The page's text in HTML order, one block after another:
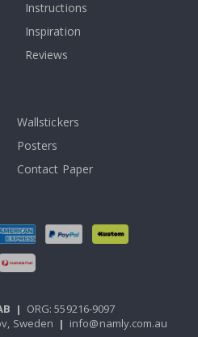
Instructions
Inspiration
Reviews
Wallstickers
Posters
Contact Paper
| ORG: 559216-9097
Sweden | info@namly.com.au